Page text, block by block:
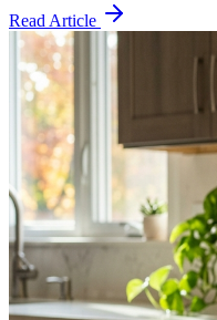
Read Article